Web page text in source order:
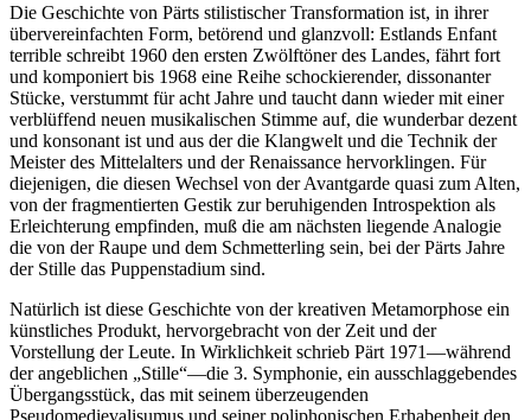
Die Geschichte von Pärts stilistischer Transformation ist, in ihrer
übervereinfachten Form, betörend und glanzvoll: Estlands Enfant
terrible schreibt 1960 den ersten Zwölftöner des Landes, fährt fort
und komponiert bis 1968 eine Reihe schockierender, dissonanter
Stücke, verstummt für acht Jahre und taucht dann wieder mit einer
verblüffend neuen musikalischen Stimme auf, die wunderbar dezent
und konsonant ist und aus der die Klangwelt und die Technik der
Meister des Mittelalters und der Renaissance hervorklingen. Für
diejenigen, die diesen Wechsel von der Avantgarde quasi zum Alten,
von der fragmentierten Gestik zur beruhigenden Introspektion als
Erleichterung empfinden, muß die am nächsten liegende Analogie
die von der Raupe und dem Schmetterling sein, bei der Pärts Jahre
der Stille das Puppenstadium sind.
Natürlich ist diese Geschichte von der kreativen Metamorphose ein
künstliches Produkt, hervorgebracht von der Zeit und der
Vorstellung der Leute. In Wirklichkeit schrieb Pärt 1971—während
der angeblichen „Stille“—die 3. Symphonie, ein ausschlaggebendes
Übergangsstück, das mit seinem überzeugenden
Pseudomedievalisumus und seiner poliphonischen Erhabenheit den